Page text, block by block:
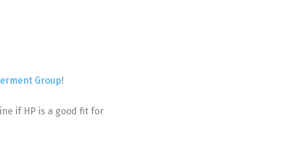
Group!
if HP is a good fit for